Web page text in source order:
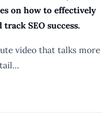
on how to effectively
SEO success.
video that talks more